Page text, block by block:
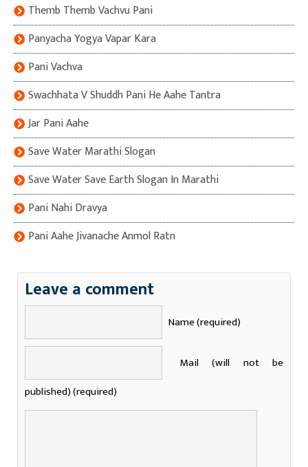
Themb Themb Vachvu Pani
Panyacha Yogya Vapar Kara
Pani Vachva
Swachhata V Shuddh Pani He Aahe Tantra
Jar Pani Aahe
Save Water Marathi Slogan
Save Water Save Earth Slogan In Marathi
Pani Nahi Dravya
Pani Aahe Jivanache Anmol Ratn
Leave a comment
Name (required)
Mail (will not be
published) (required)